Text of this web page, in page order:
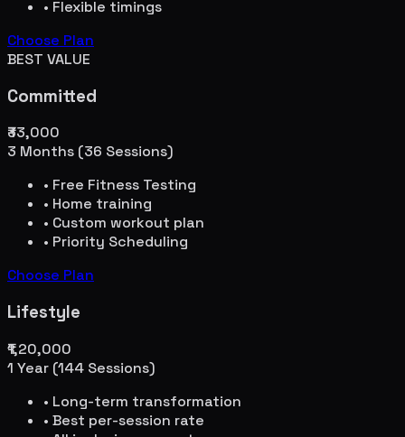
• Flexible timings
Choose Plan
BEST VALUE
Committed
₹33,000
3 Months (36 Sessions)
• Free Fitness Testing
• Home training
• Custom workout plan
• Priority Scheduling
Choose Plan
Lifestyle
₹1,20,000
1 Year (144 Sessions)
• Long-term transformation
• Best per-session rate